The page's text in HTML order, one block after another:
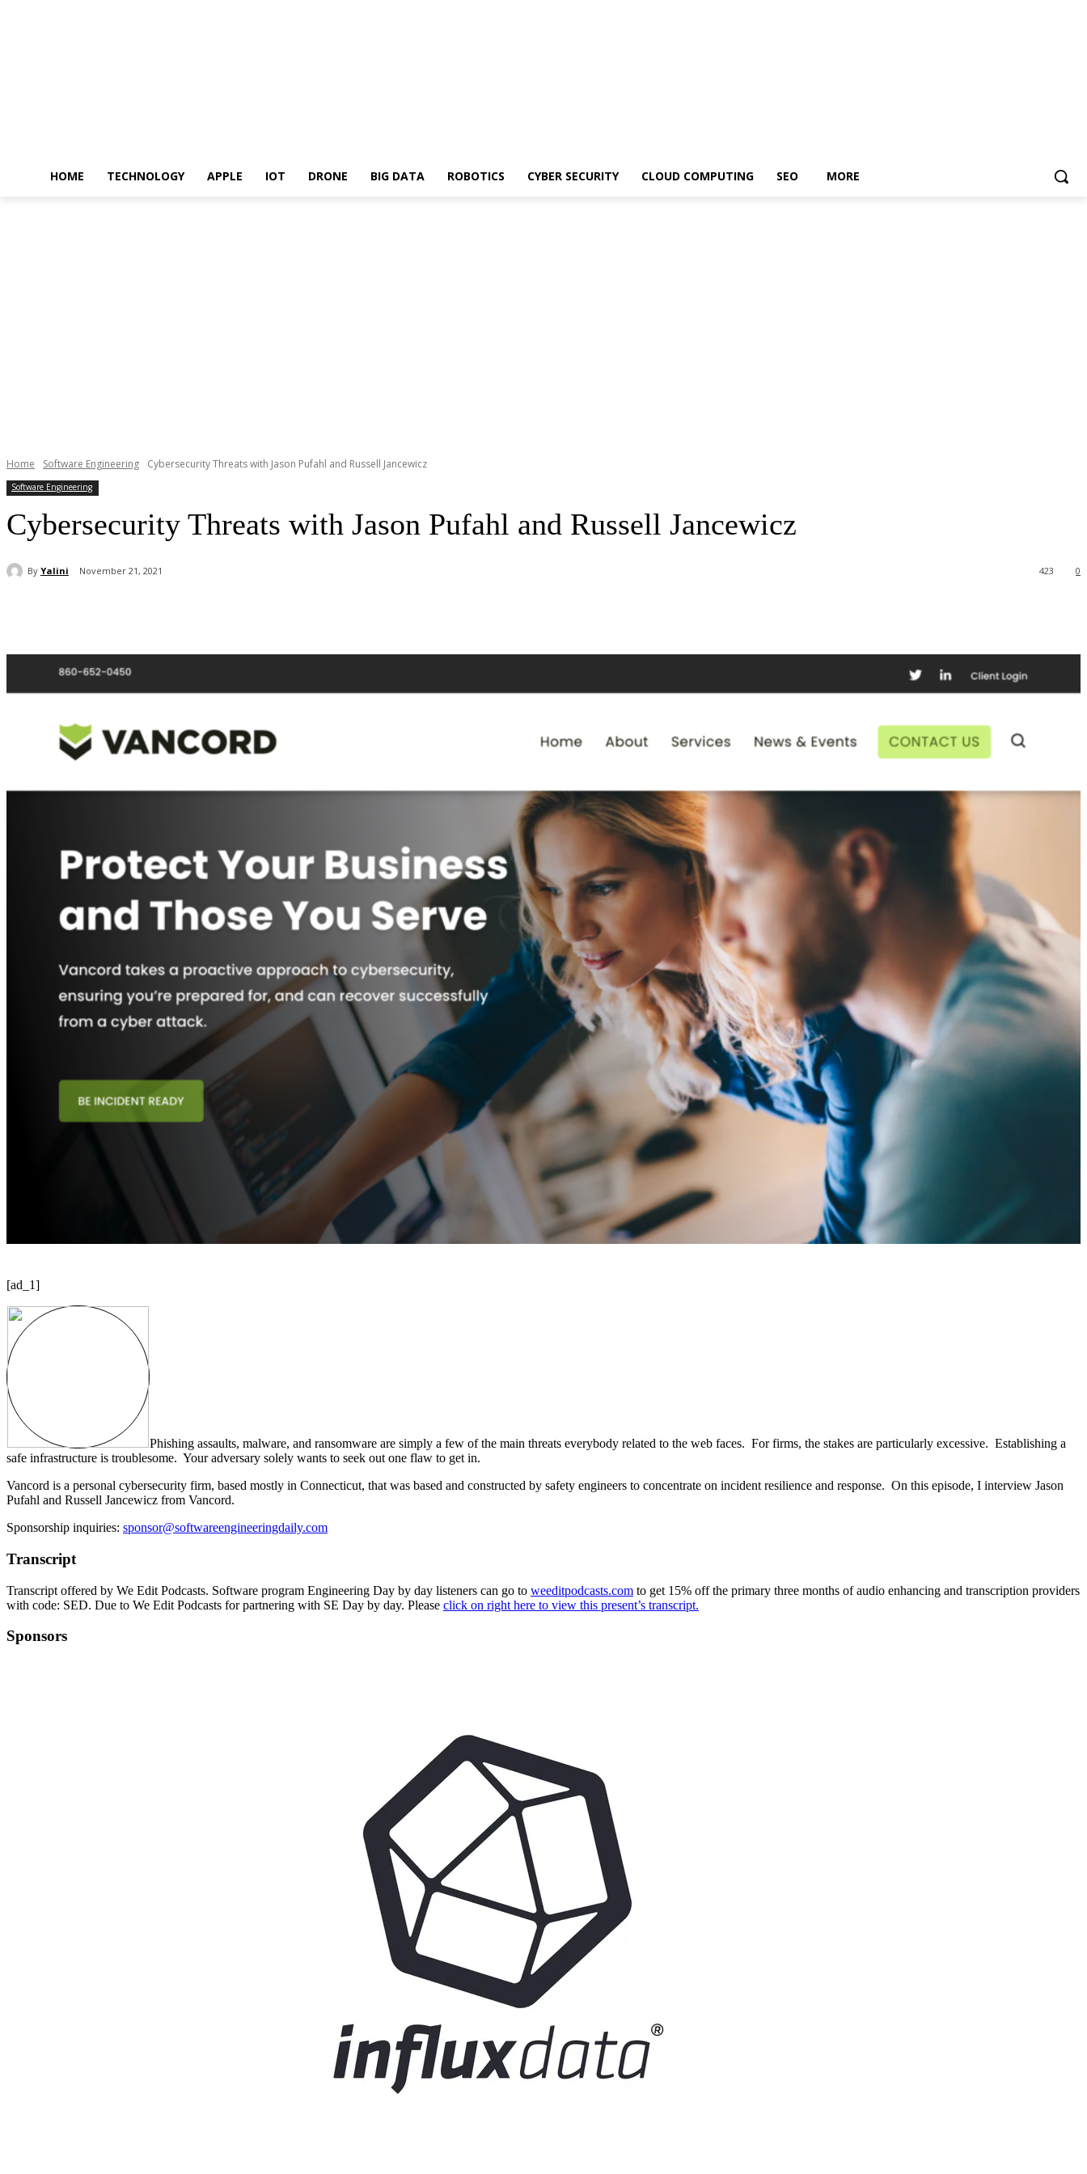
HOME TECHNOLOGY APPLE IOT DRONE BIG DATA ROBOTICS CYBER SECURITY CLOUD COMPUTING SEO MORE
Home Software Engineering Cybersecurity Threats with Jason Pufahl and Russell Jancewicz
Software Engineering
Cybersecurity Threats with Jason Pufahl and Russell Jancewicz
By Yalini November 21, 2021 0
423
[ad_1]
Phishing assaults, malware, and ransomware are simply a few of the main threats everybody related to the web faces. For firms, the stakes are particularly excessive. Establishing a
safe infrastructure is troublesome. Your adversary solely wants to seek out one flaw to get in.
Vancord is a personal cybersecurity firm, based mostly in Connecticut, that was based and constructed by safety engineers to concentrate on incident resilience and response. On this episode, I interview Jason
Pufahl and Russell Jancewicz from Vancord.
Sponsorship inquiries: sponsor@softwareengineeringdaily.com
Transcript
Transcript offered by We Edit Podcasts. Software program Engineering Day by day listeners can go to weeditpodcasts.com to get 15% off the primary three months of audio enhancing and transcription providers
with code: SED. Due to We Edit Podcasts for partnering with SE Day by day. Please click on right here to view this present’s transcript.
Sponsors